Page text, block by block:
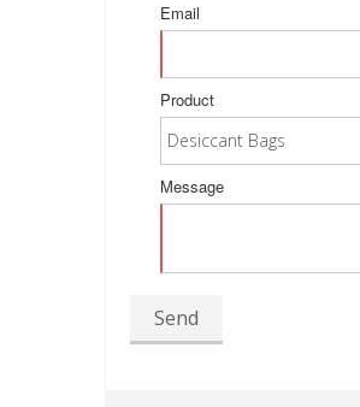
Email
Product
Message
Send